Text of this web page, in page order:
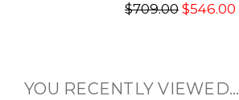
$709.00 $546.00
YOU RECENTLY VIEWED...